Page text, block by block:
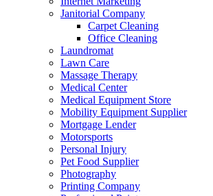
Janitorial Company
Carpet Cleaning
Office Cleaning
Laundromat
Lawn Care
Massage Therapy
Medical Center
Medical Equipment Store
Mobility Equipment Supplier
Mortgage Lender
Motorsports
Personal Injury
Pet Food Supplier
Photography
Printing Company